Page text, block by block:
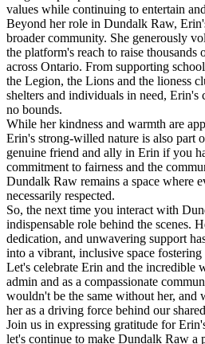
values while continuing to entertain
Beyond her role in Dundalk Raw,
broader community. She generously
the platform's reach to raise thousands
across Ontario. From supporting
the Legion, the Lions and the lioness
shelters and individuals in need, Erin's
no bounds.
While her kindness and warmth are
Erin's strong-willed nature is also part
genuine friend and ally in Erin if you
commitment to fairness and the
Dundalk Raw remains a space where
necessarily respected.
So, the next time you interact with
indispensable role behind the scenes.
dedication, and unwavering support
into a vibrant, inclusive space
Let's celebrate Erin and the incredible
admin and as a compassionate
wouldn't be the same without her, and
her as a driving force behind our
Join us in expressing gratitude for
let's continue to make Dundalk Raw a